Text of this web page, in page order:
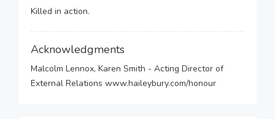
Killed in action.
Acknowledgments
Malcolm Lennox, Karen Smith - Acting Director of
External Relations www.haileybury.com/honour